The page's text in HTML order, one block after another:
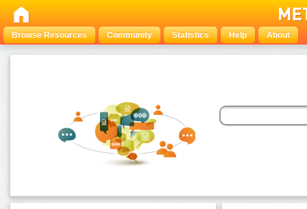
Browse Resources Community Statistics Help About